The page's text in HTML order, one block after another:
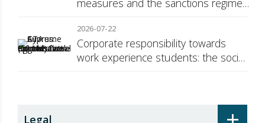
2026-07-22
Corporate responsibility towards
work experience students: the social
Legal